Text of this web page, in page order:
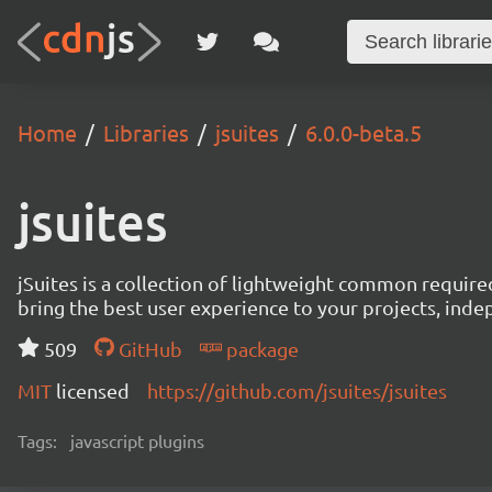
Home Libraries jsuites 6.0.0-beta.5
jsuites
jSuites is a collection of lightweight common
bring the best user experience to your projects,
509
GitHub
package
MIT licensed https://github.com/jsuites/jsuites
Tags: javascript plugins